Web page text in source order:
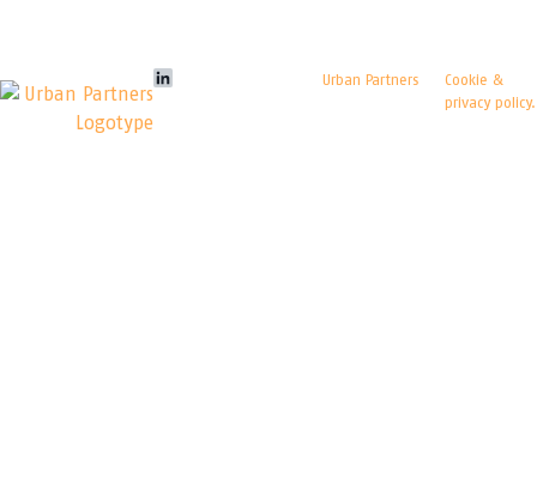
Urban Partners
Cookie &
privacy policy.